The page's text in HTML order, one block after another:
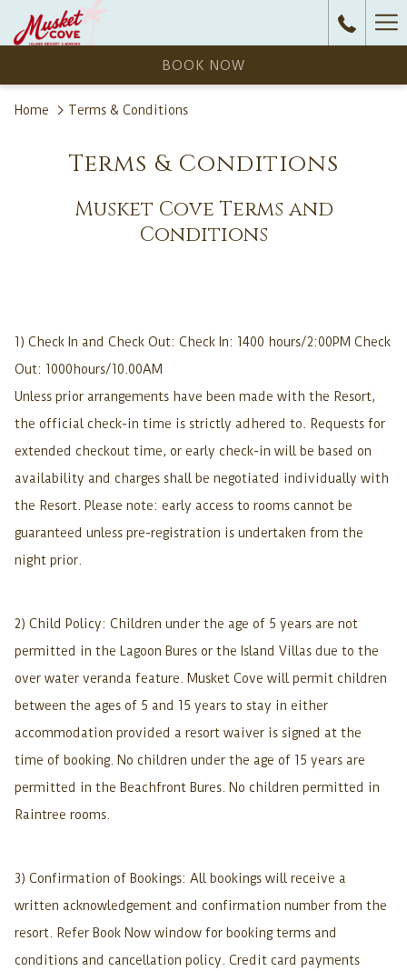
BOOK NOW
Home Terms & Conditions
Terms & Conditions
Musket Cove Terms and
Conditions
1) Check In and Check Out: Check In: 1400 hours/2:00PM Check
Out: 1000hours/10.00AM
Unless prior arrangements have been made with the Resort,
the official check-in time is strictly adhered to. Requests for
extended checkout time, or early check-in will be based on
availability and charges shall be negotiated individually with
the Resort. Please note: early access to rooms cannot be
guaranteed unless pre-registration is undertaken from the
night prior.
2) Child Policy: Children under the age of 5 years are not
permitted in the Lagoon Bures or the Island Villas due to the
over water veranda feature. Musket Cove will permit children
between the ages of 5 and 15 years to stay in either
accommodation provided a resort waiver is signed at the
time of booking. No children under the age of 15 years are
permitted in the Beachfront Bures. No children permitted in
Raintree rooms.
3) Confirmation of Bookings: All bookings will receive a
written acknowledgement and confirmation number from the
resort. Refer Book Now window for booking terms and
conditions and cancellation policy. Credit card payments